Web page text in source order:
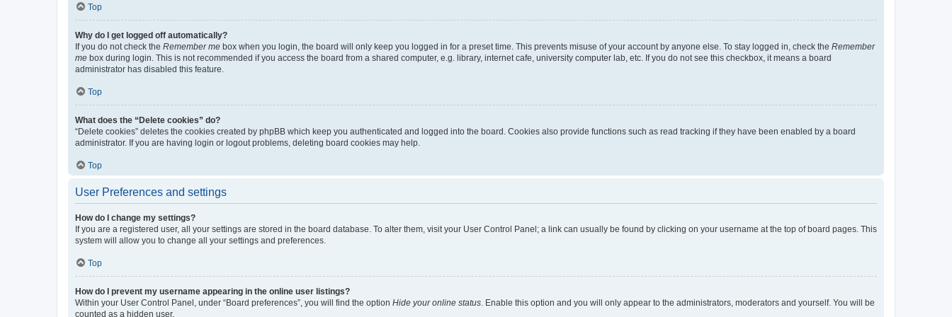
Top
Why do I get logged off automatically?
If you do not check the Remember me box when you login, the board will only keep you logged in for a preset time. This prevents misuse of your account by anyone else. To stay logged in, check the Remember
me box during login. This is not recommended if you access the board from a shared computer, e.g. library, internet cafe, university computer lab, etc. If you do not see this checkbox, it means a board
administrator has disabled this feature.
Top
What does the “Delete cookies” do?
“Delete cookies” deletes the cookies created by phpBB which keep you authenticated and logged into the board. Cookies also provide functions such as read tracking if they have been enabled by a board
administrator. If you are having login or logout problems, deleting board cookies may help.
Top
User Preferences and settings
How do I change my settings?
If you are a registered user, all your settings are stored in the board database. To alter them, visit your User Control Panel; a link can usually be found by clicking on your username at the top of board pages. This
system will allow you to change all your settings and preferences.
Top
How do I prevent my username appearing in the online user listings?
Within your User Control Panel, under “Board preferences”, you will find the option Hide your online status. Enable this option and you will only appear to the administrators, moderators and yourself. You will be
counted as a hidden user.